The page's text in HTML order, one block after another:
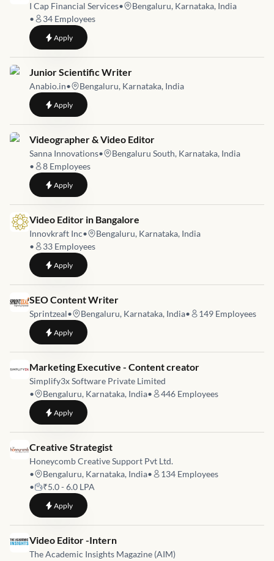
I Cap Financial Services•
Bengaluru, Karnataka, India
•
34 Employees
Applyto Video Editor in Bangalore
Job link for
Junior Scientific Writer
Anabio.in• Bengaluru, Karnataka, India
Applyto Junior Scientific Writer
Job link for
Videographer & Video Editor
Sanna Innovations•
Bengaluru South, Karnataka, India
•
8 Employees
Applyto Videographer & Video Editor
Job link for
Video Editor in Bangalore
Innovkraft Inc•
Bengaluru, Karnataka, India
•
33 Employees
Applyto Video Editor in Bangalore
Job link for
SEO Content Writer
Sprintzeal• Bengaluru, Karnataka, India• 149 Employees
Applyto SEO Content Writer
Job link for
Marketing Executive - Content creator
Simplify3x Software Private Limited
•
Bengaluru, Karnataka, India• 446 Employees
Applyto Marketing Executive - Content creator
Job link for
Creative Strategist
Honeycomb Creative Support Pvt Ltd.
•
Bengaluru, Karnataka, India• 134 Employees
•
₹5.0 - 6.0 LPA
Applyto Creative Strategist
Job link for
Video Editor -Intern
The Academic Insights Magazine (AIM)